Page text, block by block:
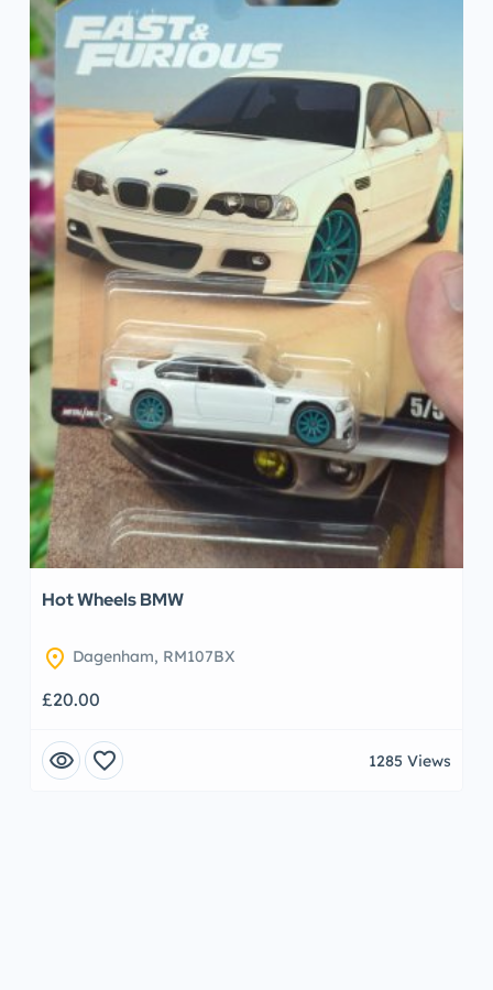
Hot Wheels BMW
location_on Dagenham, RM107BX
£20.00
visibility favorite 1285 Views